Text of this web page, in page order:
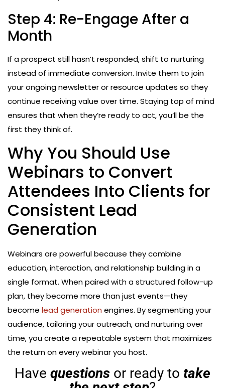
Step 4: Re-Engage After a
Month
If a prospect still hasn’t responded, shift to nurturing
instead of immediate conversion. Invite them to join
your ongoing newsletter or resource updates so they
continue receiving value over time. Staying top of mind
ensures that when they’re ready to act, you’ll be the
first they think of.
Why You Should Use
Webinars to Convert
Attendees Into Clients for
Consistent Lead
Generation
Webinars are powerful because they combine
education, interaction, and relationship building in a
single format. When paired with a structured follow-up
plan, they become more than just events—they
become lead generation engines. By segmenting your
audience, tailoring your outreach, and nurturing over
time, you create a repeatable system that maximizes
the return on every webinar you host.
Have questions or ready to take